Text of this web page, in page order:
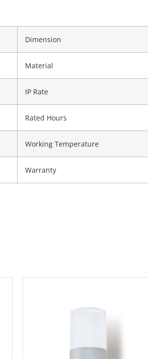
Dimension
Material
IP Rate
Rated Hours
Working Temperature
Warranty